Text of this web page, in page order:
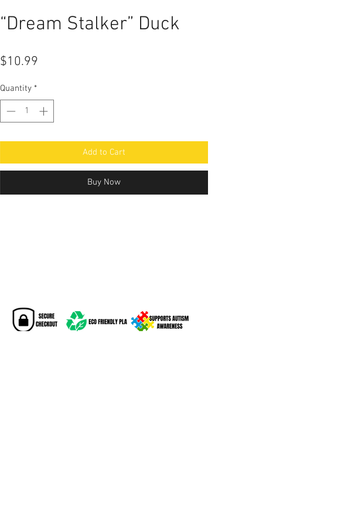
“Dream Stalker” Duck
$10.99
Quantity *
Add to Cart
Buy Now